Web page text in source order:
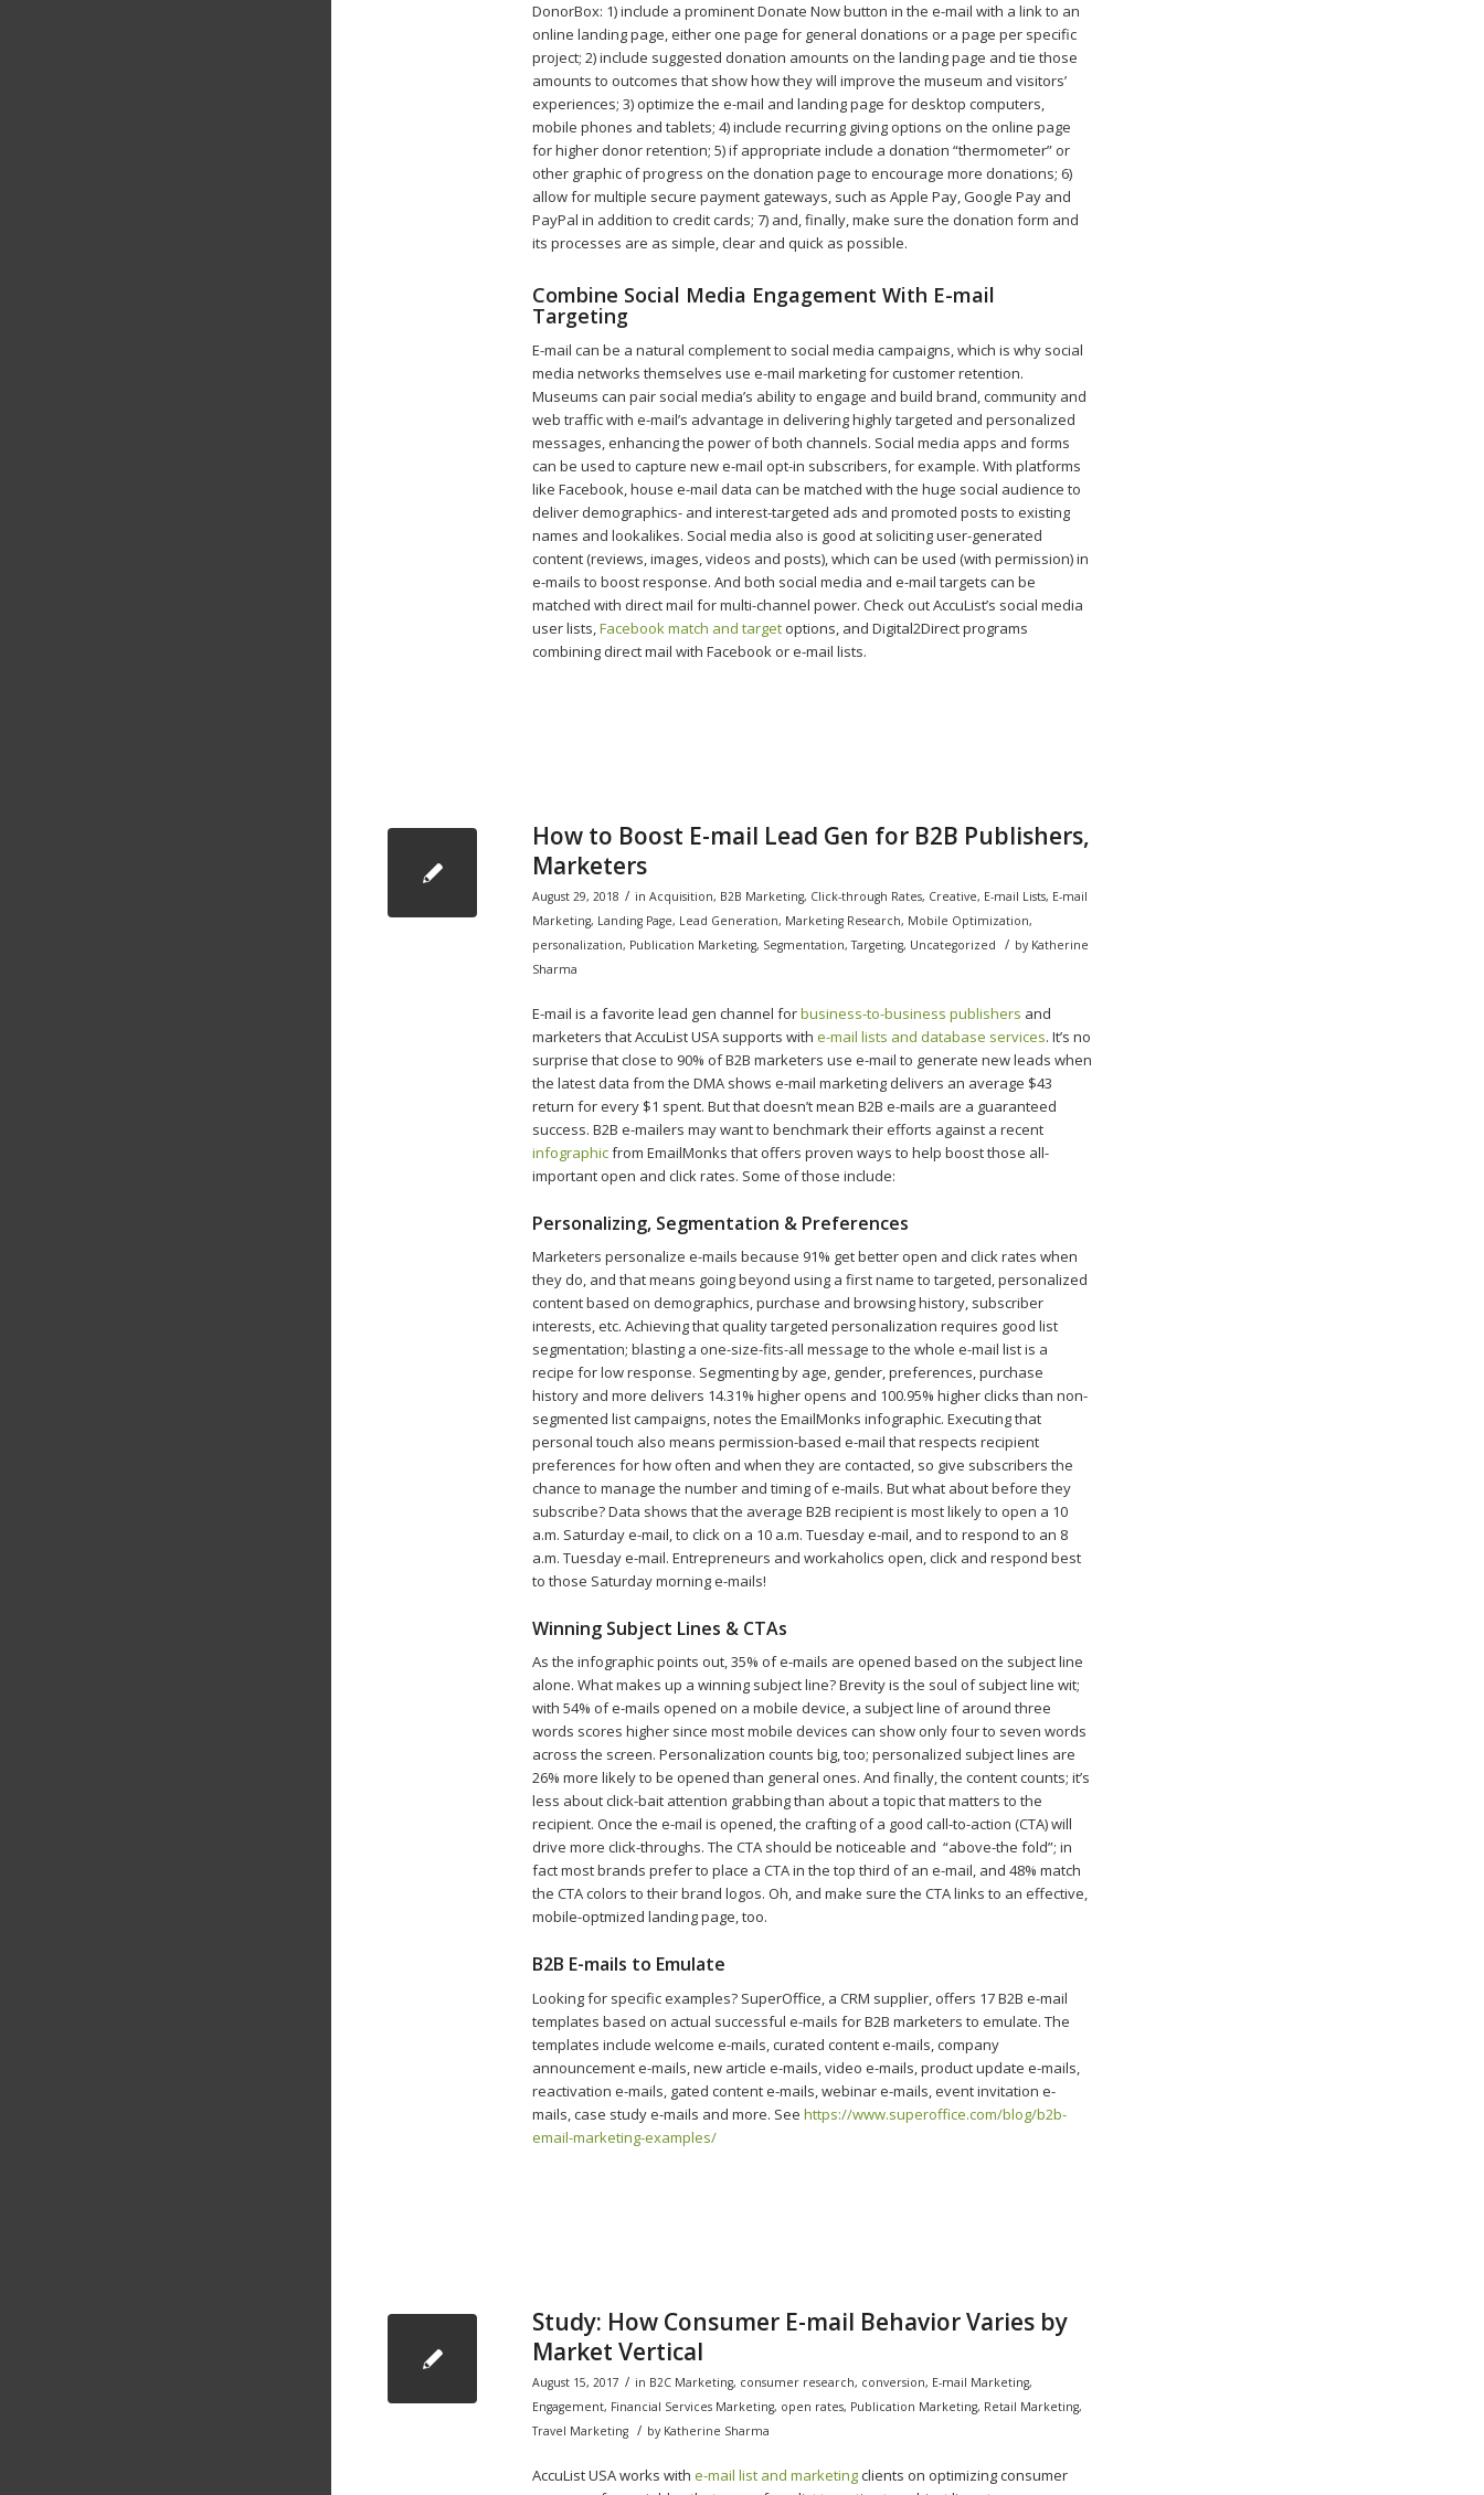
DonorBox: 1) include a prominent Donate Now button in the e-mail with a link to an
online landing page, either one page for general donations or a page per specific
project; 2) include suggested donation amounts on the landing page and tie those
amounts to outcomes that show how they will improve the museum and visitors’
experiences; 3) optimize the e-mail and landing page for desktop computers,
mobile phones and tablets; 4) include recurring giving options on the online page
for higher donor retention; 5) if appropriate include a donation “thermometer” or
other graphic of progress on the donation page to encourage more donations; 6)
allow for multiple secure payment gateways, such as Apple Pay, Google Pay and
PayPal in addition to credit cards; 7) and, finally, make sure the donation form and
its processes are as simple, clear and quick as possible.
Combine Social Media Engagement With E-mail
Targeting
E-mail can be a natural complement to social media campaigns, which is why social
media networks themselves use e-mail marketing for customer retention.
Museums can pair social media’s ability to engage and build brand, community and
web traffic with e-mail’s advantage in delivering highly targeted and personalized
messages, enhancing the power of both channels. Social media apps and forms
can be used to capture new e-mail opt-in subscribers, for example. With platforms
like Facebook, house e-mail data can be matched with the huge social audience to
deliver demographics- and interest-targeted ads and promoted posts to existing
names and lookalikes. Social media also is good at soliciting user-generated
content (reviews, images, videos and posts), which can be used (with permission) in
e-mails to boost response. And both social media and e-mail targets can be
matched with direct mail for multi-channel power. Check out AccuList’s social media
user lists,Facebook match and target options, and Digital2Direct programs
combining direct mail with Facebook or e-mail lists.
How to Boost E-mail Lead Gen for B2B Publishers,
Marketers
August 29, 2018 / in Acquisition, B2B Marketing, Click-through Rates, Creative, E-mail Lists, E-mail
Marketing, Landing Page, Lead Generation, Marketing Research, Mobile Optimization,
personalization, Publication Marketing, Segmentation,Targeting, Uncategorized / by Katherine
Sharma
E-mail is a favorite lead gen channel forbusiness-to-business publishers and
marketers that AccuList USA supports with e-mail lists and database services. It’s no
surprise that close to 90% of B2B marketers use e-mail to generate new leads when
the latest data from the DMA shows e-mail marketing delivers an average $43
return for every $1 spent. But that doesn’t mean B2B e-mails are a guaranteed
success. B2B e-mailers may want to benchmark their efforts against a recent
infographicfrom EmailMonks that offers proven ways to help boost those all-
important open and click rates. Some of those include:
Personalizing, Segmentation & Preferences
Marketers personalize e-mails because 91% get better open and click rates when
they do, and that means going beyond using a first name to targeted, personalized
content based on demographics, purchase and browsing history, subscriber
interests, etc. Achieving that quality targeted personalization requires good list
segmentation; blasting a one-size-fits-all message to the whole e-mail list is a
recipe for low response. Segmenting by age, gender, preferences, purchase
history and more delivers 14.31% higher opens and 100.95% higher clicks than non-
segmented list campaigns, notes the EmailMonks infographic. Executing that
personal touch also means permission-based e-mail that respects recipient
preferences for how often and when they are contacted, so give subscribers the
chance to manage the number and timing of e-mails. But what about before they
subscribe? Data shows that the average B2B recipient is most likely to open a 10
a.m. Saturday e-mail, to click on a 10 a.m. Tuesday e-mail, and to respond to an 8
a.m. Tuesday e-mail. Entrepreneurs and workaholics open, click and respond best
to those Saturday morning e-mails!
Winning Subject Lines & CTAs
As the infographic points out, 35% of e-mails are opened based on the subject line
alone. What makes up a winning subject line? Brevity is the soul of subject line wit;
with 54% of e-mails opened on a mobile device, a subject line of around three
words scores higher since most mobile devices can show only four to seven words
across the screen. Personalization counts big, too; personalized subject lines are
26% more likely to be opened than general ones. And finally, the content counts; it’s
less about click-bait attention grabbing than about a topic that matters to the
recipient. Once the e-mail is opened, the crafting of a good call-to-action (CTA) will
drive more click-throughs. The CTA should be noticeable and “above-the fold”; in
fact most brands prefer to place a CTA in the top third of an e-mail, and 48% match
the CTA colors to their brand logos. Oh, and make sure the CTA links to an effective,
mobile-optmized landing page, too.
B2B E-mails to Emulate
Looking for specific examples? SuperOffice, a CRM supplier, offers 17 B2B e-mail
templates based on actual successful e-mails for B2B marketers to emulate. The
templates include welcome e-mails, curated content e-mails, company
announcement e-mails, new article e-mails, video e-mails, product update e-mails,
reactivation e-mails, gated content e-mails, webinar e-mails, event invitation e-
mails, case study e-mails and more. See https://www.superoffice.com/blog/b2b-
email-marketing-examples/
Study: How Consumer E-mail Behavior Varies by
Market Vertical
August 15, 2017 / in B2C Marketing, consumer research, conversion, E-mail Marketing,
Engagement, Financial Services Marketing, open rates, Publication Marketing, Retail Marketing,
Travel Marketing / by Katherine Sharma
AccuList USA works with e-mail list and marketingclients on optimizing consumer